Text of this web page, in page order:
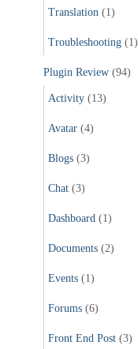
Translation (1)
Troubleshooting (1)
Plugin Review (94)
Activity (13)
Avatar (4)
Blogs (3)
Chat (3)
Dashboard (1)
Documents (2)
Events (1)
Forums (6)
Front End Post (3)